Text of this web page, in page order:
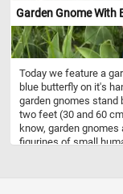
Garden Gnome With
Today we feature a
blue butterfly on it's
garden gnomes stand
two feet (30 and 60
know, garden
figurines of small